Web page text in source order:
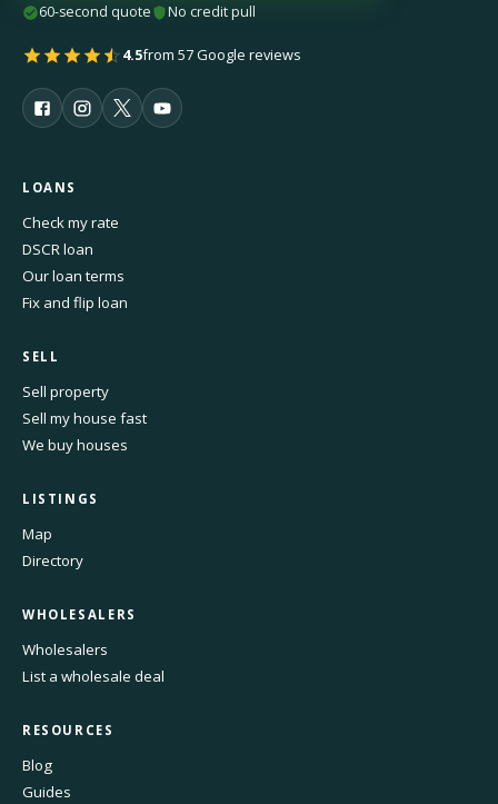
60-second quote No credit pull
4.5from 57 Google reviews
LOANS
Check my rate
DSCR loan
Our loan terms
Fix and flip loan
SELL
Sell property
Sell my house fast
We buy houses
LISTINGS
Map
Directory
WHOLESALERS
Wholesalers
List a wholesale deal
RESOURCES
Blog
Guides